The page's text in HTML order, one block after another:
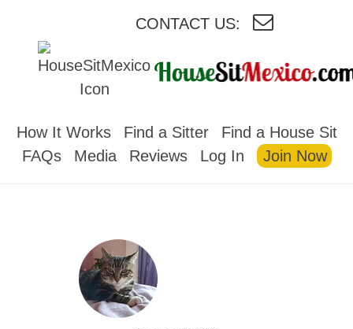
CONTACT US:
How It Works Find a Sitter
Find a House Sit
FAQs
Media Reviews Log In Join Now